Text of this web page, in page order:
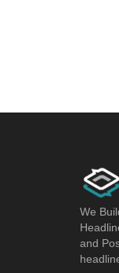
We
and